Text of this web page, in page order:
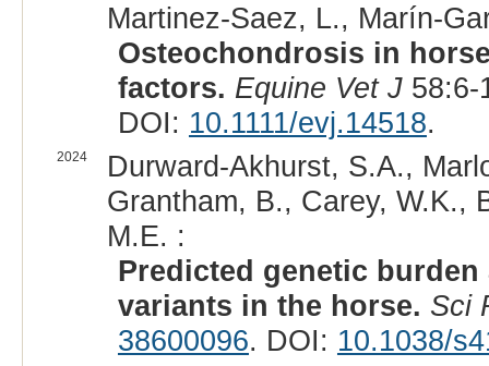
Martinez-Saez, L., Marín-
Osteochondrosis in
factors. Equine Vet J58:6-
DOI: 10.1111/evj.14518.
2024
Durward-Akhurst, S.A.,
Grantham, B., Carey, W.K.,
M.E. :
Predicted genetic
variants in the horse. Sci
38600096. DOI: 10.1038/